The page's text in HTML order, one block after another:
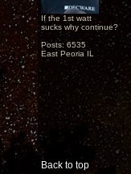
If the 1st watt
sucks why continue?
Posts: 6535
East Peoria IL
Back to top